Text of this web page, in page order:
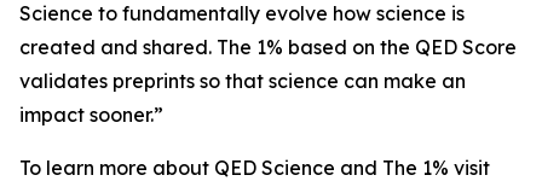
Science to fundamentally evolve how science is
created and shared. The 1% based on the QED Score
validates preprints so that science can make an
impact sooner.”
To learn more about QED Science and The 1% visit